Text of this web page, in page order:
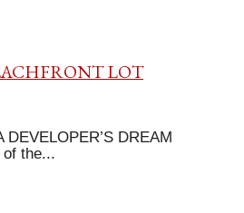
LOT
DREAM
of the...